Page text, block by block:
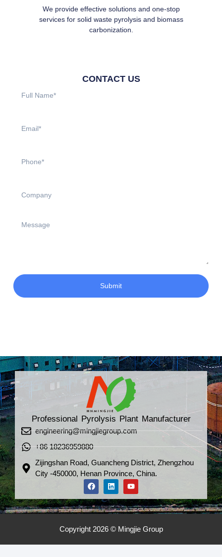
We provide effective solutions and one-stop
services for solid waste pyrolysis and biomass
carbonization.
CONTACT US
Submit
Professional Pyrolysis Plant Manufacturer
engineering@mingjiegroup.com
+86 18236959880
Zijingshan Road, Guancheng District, Zhengzhou
City -450000, Henan Province, China.
Copyright 2026 © Mingjie Group